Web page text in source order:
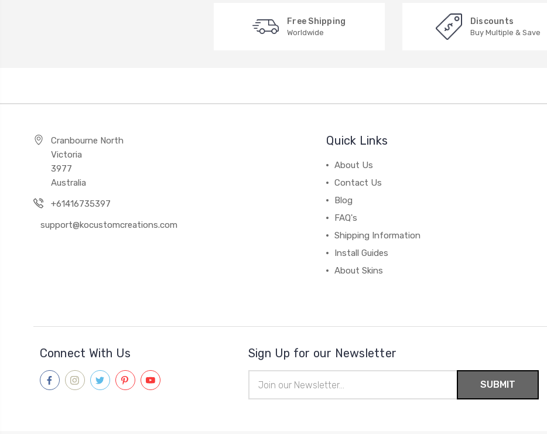
Free Shipping
Worldwide
Discounts
Buy Multiple & Save
Cranbourne North
Victoria
3977
Australia
+61416735397
support@kocustomcreations.com
Quick Links
About Us
Contact Us
Blog
FAQ's
Shipping Information
Install Guides
About Skins
Connect With Us Sign Up for our Newsletter
Address